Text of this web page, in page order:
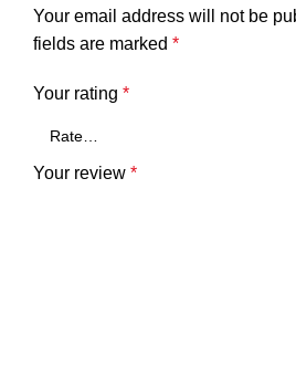
Your email address will not be
fields are marked *
Your rating *
Your review *